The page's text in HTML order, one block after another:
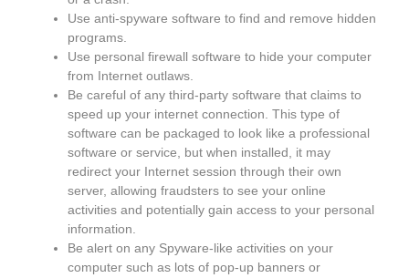
Use anti-spyware software to find and remove hidden
programs.
Use personal firewall software to hide your computer
from Internet outlaws.
Be careful of any third-party software that claims to
speed up your internet connection. This type of
software can be packaged to look like a professional
software or service, but when installed, it may
redirect your Internet session through their own
server, allowing fraudsters to see your online
activities and potentially gain access to your personal
information.
Be alert on any Spyware-like activities on your
computer such as lots of pop-up banners or